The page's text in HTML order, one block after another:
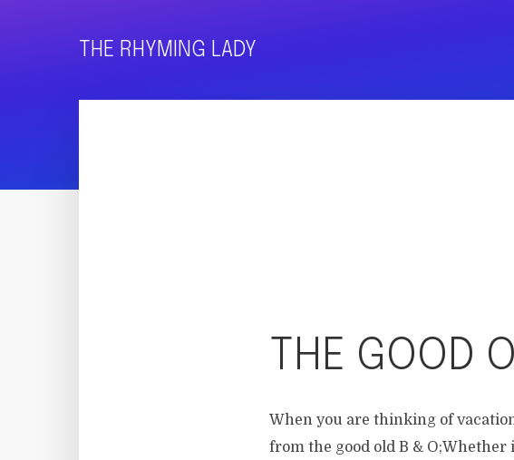
THE RHYMING LADY
THE GOOD
When you are thinking of
from the good old B & O;Whether